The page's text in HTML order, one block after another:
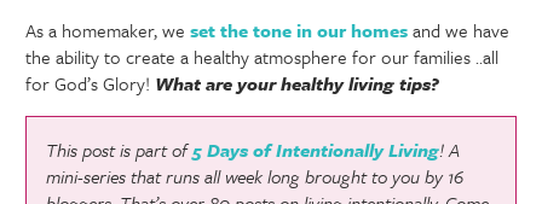
As a homemaker, weset the tone in our homesand we have
the ability to create a healthy atmosphere for our families ..all
for God’s Glory! What are your healthy living tips?
This post is part of5 Days of Intentionally Living! A
mini-series that runs all week long brought to you by 16